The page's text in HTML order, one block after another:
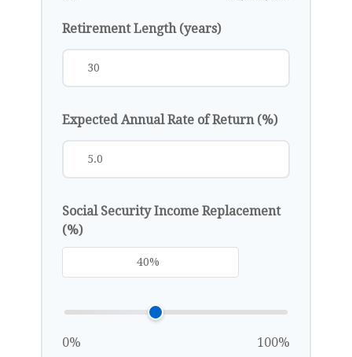
Retirement Length (years)
Expected Annual Rate of Return (%)
Social Security Income Replacement
(%)
0% 100%